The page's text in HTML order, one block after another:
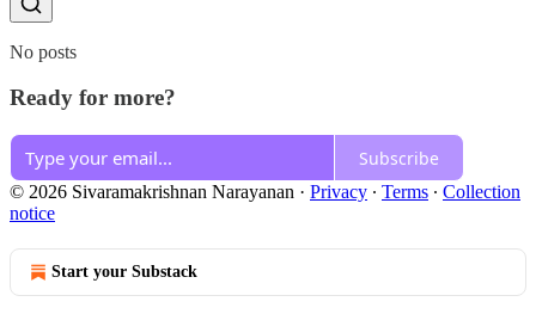
No posts
Ready for more?
Subscribe
© 2026 Sivaramakrishnan Narayanan · Privacy ∙ Terms ∙ Collection
notice
Start your Substack